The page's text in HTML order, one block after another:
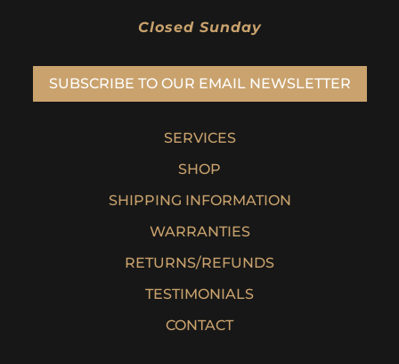
Closed Sunday
SUBSCRIBE TO OUR EMAIL NEWSLETTER
SERVICES
SHOP
SHIPPING INFORMATION
WARRANTIES
RETURNS/REFUNDS
TESTIMONIALS
CONTACT